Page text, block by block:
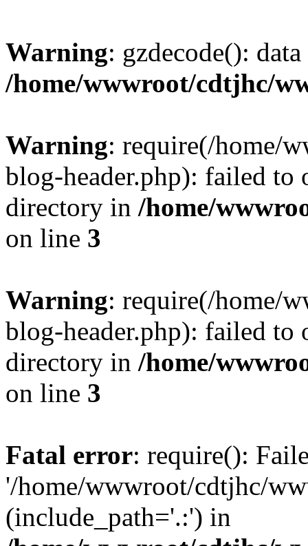
Warning: gzdecode():
/home/wwwroot/cdtjhc/
Warning: require(/home/
blog-header.php): failed to
directory in /home/
on line 3
Warning: require(/home/
blog-header.php): failed to
directory in /home/
on line 3
Fatal error: require():
'/home/wwwroot/cdtjhc/
(include_path='.:') in